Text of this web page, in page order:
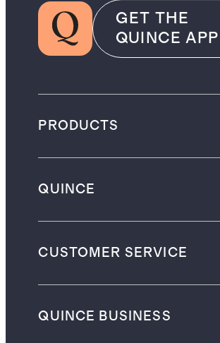
GET THE
QUINCE APP
PRODUCTS
QUINCE
CUSTOMER SERVICE
QUINCE BUSINESS